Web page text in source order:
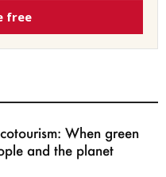
free
When green
and the planet